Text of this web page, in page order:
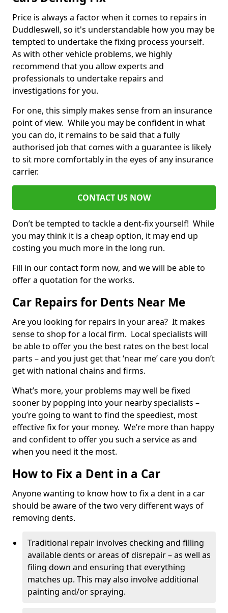
Price is always a factor when it comes to repairs in
Duddleswell, so it's understandable how you may be
tempted to undertake the fixing process yourself.
As with other vehicle problems, we highly
recommend that you allow experts and
professionals to undertake repairs and
investigations for you.
For one, this simply makes sense from an insurance
point of view. While you may be confident in what
you can do, it remains to be said that a fully
authorised job that comes with a guarantee is likely
to sit more comfortably in the eyes of any insurance
carrier.
CONTACT US NOW
Don’t be tempted to tackle a dent-fix yourself! While
you may think it is a cheap option, it may end up
costing you much more in the long run.
Fill in our contact form now, and we will be able to
offer a quotation for the works.
Car Repairs for Dents Near Me
Are you looking for repairs in your area? It makes
sense to shop for a local firm. Local specialists will
be able to offer you the best rates on the best local
parts – and you just get that ‘near me’ care you don’t
get with national chains and firms.
What’s more, your problems may well be fixed
sooner by popping into your nearby specialists –
you’re going to want to find the speediest, most
effective fix for your money. We’re more than happy
and confident to offer you such a service as and
when you need it the most.
How to Fix a Dent in a Car
Anyone wanting to know how to fix a dent in a car
should be aware of the two very different ways of
removing dents.
Traditional repair involves checking and filling
available dents or areas of disrepair – as well as
filing down and ensuring that everything
matches up. This may also involve additional
painting and/or spraying.